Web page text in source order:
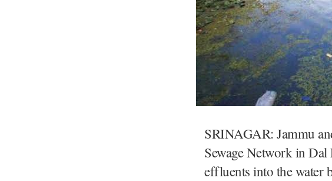
SRINAGAR: Jammu
Sewage Network in
effluents into the water